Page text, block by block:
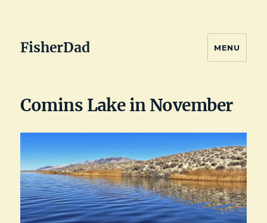
FisherDad MENU
Comins Lake in November